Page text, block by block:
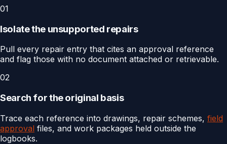
01
Isolate the unsupported repairs
Pull every repair entry that cites an approval reference
and flag those with no document attached or retrievable.
02
Search for the original basis
Trace each reference into drawings, repair schemes, field
approval files, and work packages held outside the
logbooks.